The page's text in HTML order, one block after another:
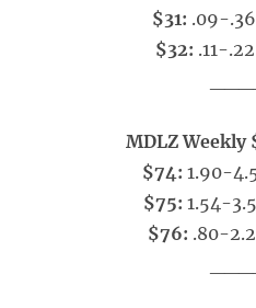
$31: .09-
$32: .11-
MDLZ Weekly
$74: 1.90-
$75: 1.54-
$76: .80-